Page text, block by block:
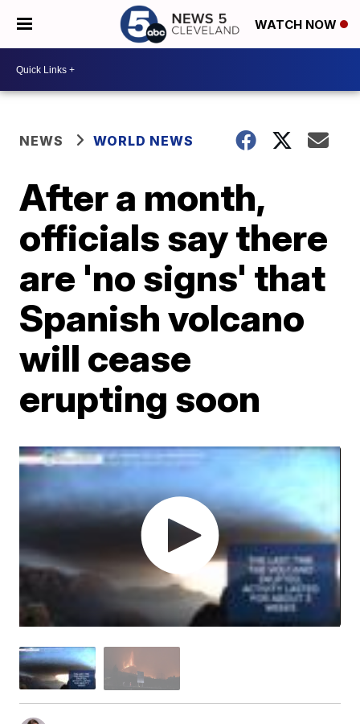
WATCH NOW
NEWS WORLD NEWS
After a month,
officials say there
are 'no signs' that
Spanish volcano
will cease
erupting soon